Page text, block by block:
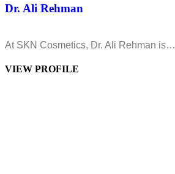
Dr. Ali Rehman
At SKN Cosmetics, Dr. Ali Rehman is…
VIEW PROFILE